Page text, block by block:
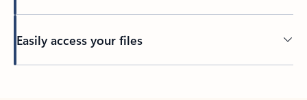
Easily access your files